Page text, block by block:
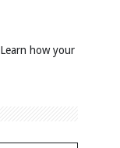
Learn how your